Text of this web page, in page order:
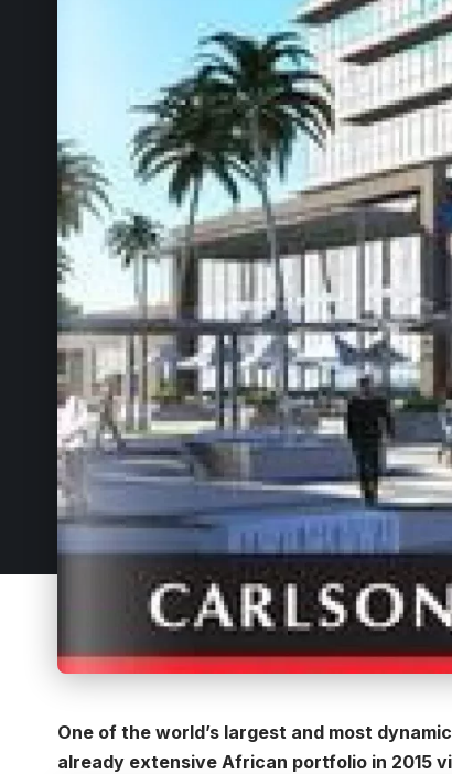
One of the world’s largest and most
already extensive African portfolio in 2015